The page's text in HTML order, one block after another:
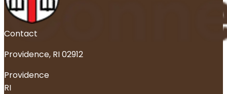
More
Contact
Providence, RI 02912
Providence
RI